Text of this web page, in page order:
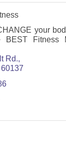
your
BEST Fitness
Rd.
60137